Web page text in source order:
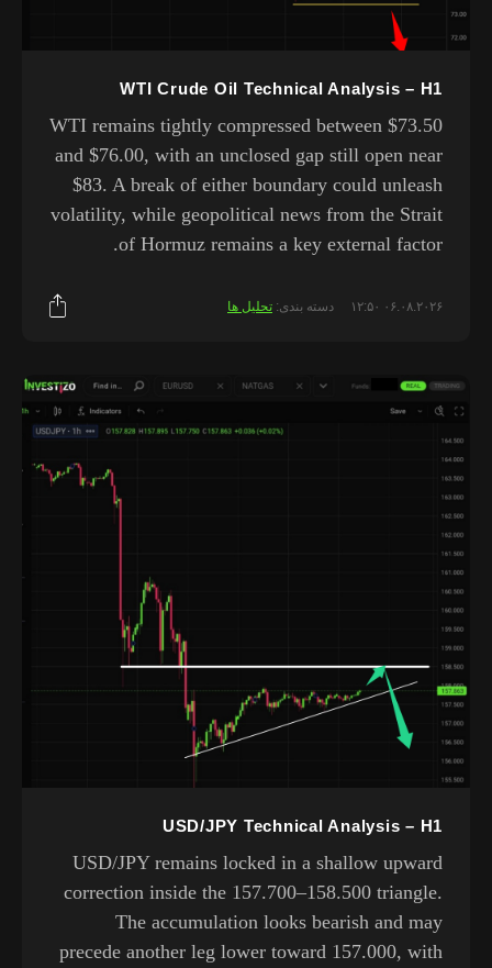
WTI Crude Oil Technical Analysis – H1
WTI remains tightly compressed between $73.50
and $76.00, with an unclosed gap still open near
$83. A break of either boundary could unleash
volatility, while geopolitical news from the Strait
of Hormuz remains a key external factor.
۰۶.۰۸.۲۰۲۶ ۱۲:۵۰ دسته بندی: تحلیل ها
USD/JPY Technical Analysis – H1
USD/JPY remains locked in a shallow upward
correction inside the 157.700–158.500 triangle.
The accumulation looks bearish and may
precede another leg lower toward 157.000, with